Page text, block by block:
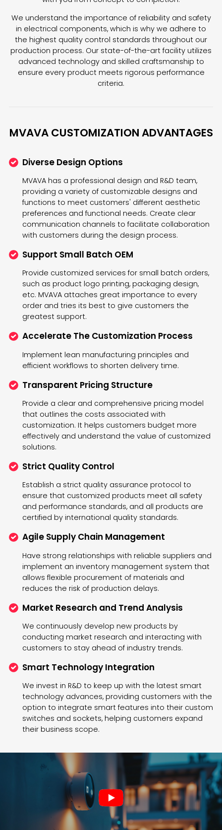
We understand the importance of reliability and safety
in electrical components, which is why we adhere to
the highest quality control standards throughout our
production process. Our state-of-the-art facility utilizes
advanced technology and skilled craftsmanship to
ensure every product meets rigorous performance
criteria.
MVAVA CUSTOMIZATION ADVANTAGES
Diverse Design Options
MVAVA has a professional design and R&D team,
providing a variety of customizable designs and
functions to meet customers' different aesthetic
preferences and functional needs. Create clear
communication channels to facilitate collaboration
with customers during the design process.
Support Small Batch OEM
Provide customized services for small batch orders,
such as product logo printing, packaging design,
etc. MVAVA attaches great importance to every
order and tries its best to give customers the
greatest support.
Accelerate The Customization Process
Implement lean manufacturing principles and
efficient workflows to shorten delivery time.
Transparent Pricing Structure
Provide a clear and comprehensive pricing model
that outlines the costs associated with
customization. It helps customers budget more
effectively and understand the value of customized
solutions.
Strict Quality Control
Establish a strict quality assurance protocol to
ensure that customized products meet all safety
and performance standards, and all products are
certified by international quality standards.
Agile Supply Chain Management
Have strong relationships with reliable suppliers and
implement an inventory management system that
allows flexible procurement of materials and
reduces the risk of production delays.
Market Research and Trend Analysis
We continuously develop new products by
conducting market research and interacting with
customers to stay ahead of industry trends.
Smart Technology Integration
We invest in R&D to keep up with the latest smart
technology advances, providing customers with the
option to integrate smart features into their custom
switches and sockets, helping customers expand
their business scope.